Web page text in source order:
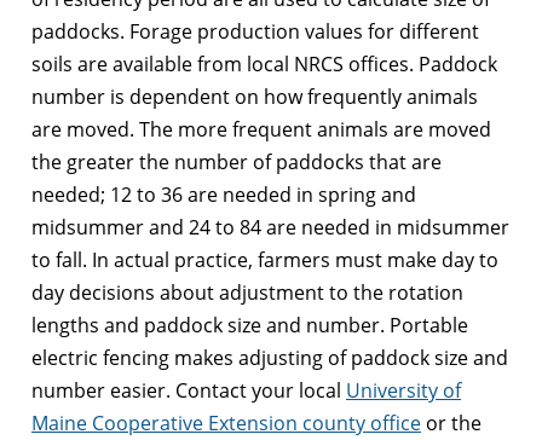
paddocks. Forage production values for different
soils are available from local NRCS offices. Paddock
number is dependent on how frequently animals
are moved. The more frequent animals are moved
the greater the number of paddocks that are
needed; 12 to 36 are needed in spring and
midsummer and 24 to 84 are needed in midsummer
to fall. In actual practice, farmers must make day to
day decisions about adjustment to the rotation
lengths and paddock size and number. Portable
electric fencing makes adjusting of paddock size and
number easier. Contact your local University of
Maine Cooperative Extension county office or the